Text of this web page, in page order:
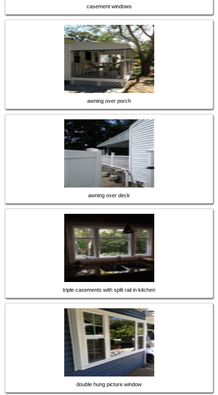
casement windows
awning over porch
awning over deck
triple casements with split rail in kitchen
double hung picture window